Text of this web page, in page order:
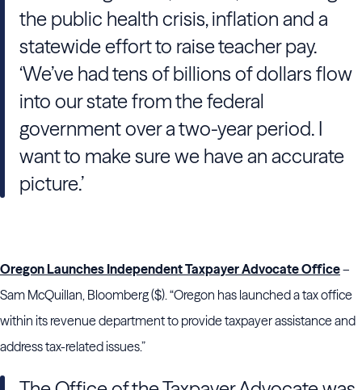
the public health crisis, inflation and a
statewide effort to raise teacher pay.
‘We’ve had tens of billions of dollars flow
into our state from the federal
government over a two-year period. I
want to make sure we have an accurate
picture.’
Oregon Launches Independent Taxpayer Advocate Office–
Sam McQuillan, Bloomberg ($). “Oregon has launched a tax office
within its revenue department to provide taxpayer assistance and
address tax-related issues.”